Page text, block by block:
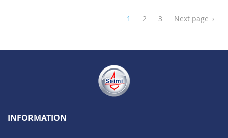
1 2 3 ›
Next page
INFORMATION